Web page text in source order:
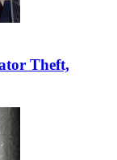
Theft,